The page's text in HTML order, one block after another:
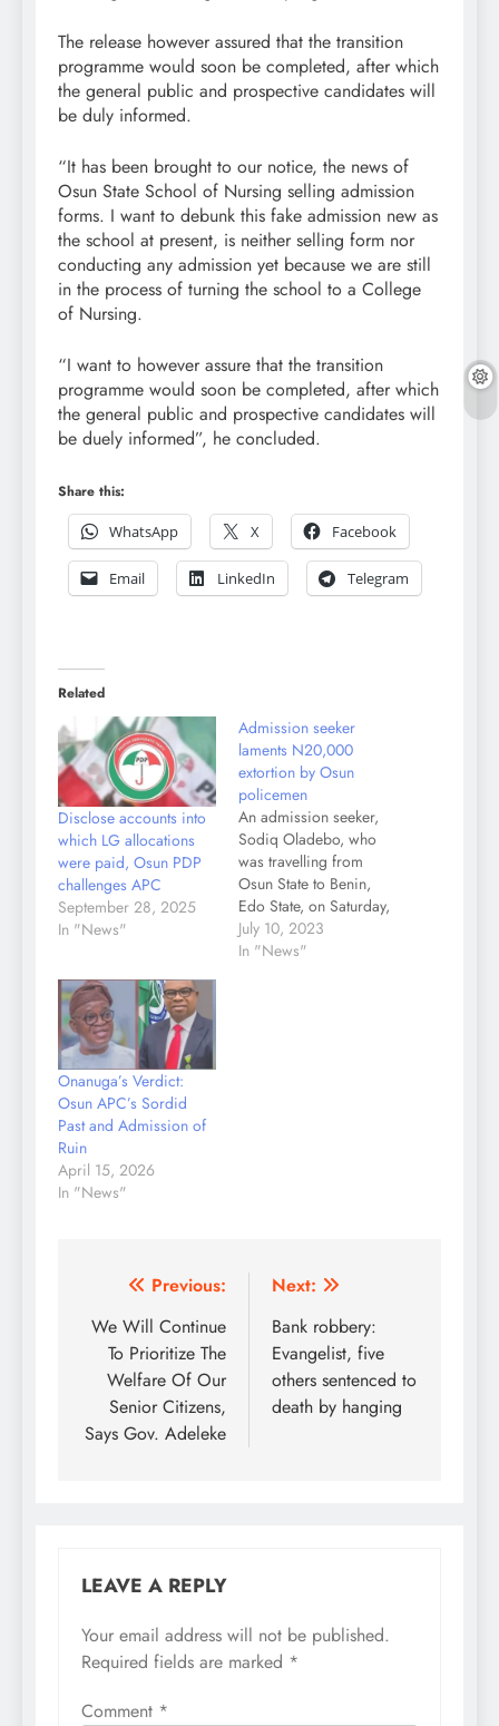
The release however assured that the transition
programme would soon be completed, after which
the general public and prospective candidates will
be duly informed.
“It has been brought to our notice, the news of
Osun State School of Nursing selling admission
forms. I want to debunk this fake admission new as
the school at present, is neither selling form nor
conducting any admission yet because we are still
in the process of turning the school to a College
of Nursing.
“I want to however assure that the transition
programme would soon be completed, after which
the general public and prospective candidates will
be duely informed”, he concluded.
Share this:
WhatsApp
X Facebook
Email LinkedIn Telegram
Related
Disclose accounts into
which LG allocations
were paid, Osun PDP
challenges APC
September 28, 2025
In "News"
Admission seeker
laments N20,000
extortion by Osun
policemen
An admission seeker,
Sodiq Oladebo, who
was travelling from
Osun State to Benin,
Edo State, on Saturday,
accused policemen
attached to the Osun
July 10, 2023
In "News"
Onanuga’s Verdict:
Osun APC’s Sordid
Past and Admission of
Ruin
April 15, 2026
In "News"
Post
navigation
Previous:
We Will Continue
To Prioritize The
Welfare Of Our
Senior Citizens,
Says Gov. Adeleke
Next:
Bank robbery:
Evangelist, five
others sentenced to
death by hanging
LEAVE A REPLY
Your email address will not be published.
Required fields are marked *
Comment *